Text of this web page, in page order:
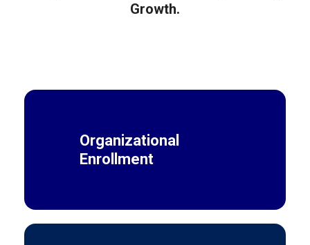
Growth.
Organizational
Enrollment